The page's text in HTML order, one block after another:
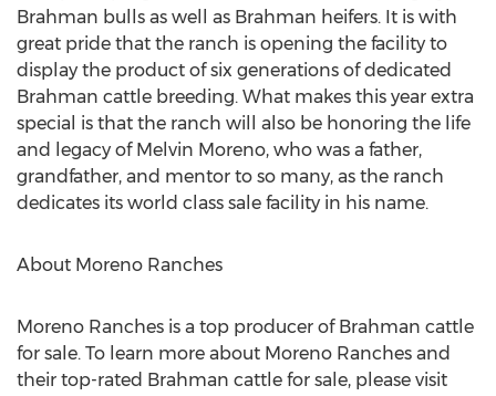
Brahman bulls as well as Brahman heifers. It is with
great pride that the ranch is opening the facility to
display the product of six generations of dedicated
Brahman cattle breeding. What makes this year extra
special is that the ranch will also be honoring the life
and legacy of Melvin Moreno, who was a father,
grandfather, and mentor to so many, as the ranch
dedicates its world class sale facility in his name.
About Moreno Ranches
Moreno Ranches is a top producer of Brahman cattle
for sale. To learn more about Moreno Ranches and
their top-rated Brahman cattle for sale, please visit